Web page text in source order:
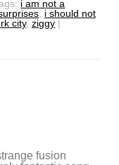
i am not a
i should not
city,ziggy |
fusion